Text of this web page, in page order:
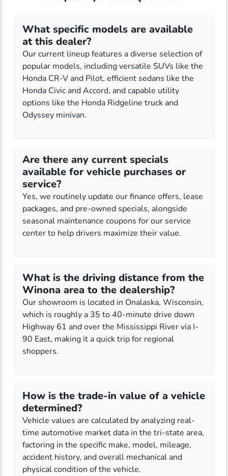
What specific models are available
at this dealer?
Our current lineup features a diverse selection of
popular models, including versatile SUVs like the
Honda CR-V and Pilot, efficient sedans like the
Honda Civic and Accord, and capable utility
options like the Honda Ridgeline truck and
Odyssey minivan.
Are there any current specials
available for vehicle purchases or
service?
Yes, we routinely update our finance offers, lease
packages, and pre-owned specials, alongside
seasonal maintenance coupons for our service
center to help drivers maximize their value.
What is the driving distance from the
Winona area to the dealership?
Our showroom is located in Onalaska, Wisconsin,
which is roughly a 35 to 40-minute drive down
Highway 61 and over the Mississippi River via I-
90 East, making it a quick trip for regional
shoppers.
How is the trade-in value of a vehicle
determined?
Vehicle values are calculated by analyzing real-
time automotive market data in the tri-state area,
factoring in the specific make, model, mileage,
accident history, and overall mechanical and
physical condition of the vehicle.